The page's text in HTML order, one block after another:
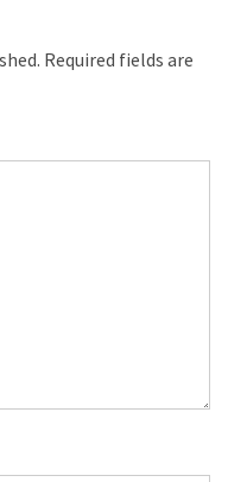
Required fields are